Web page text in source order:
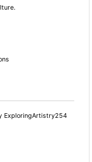
ExploringArtistry254